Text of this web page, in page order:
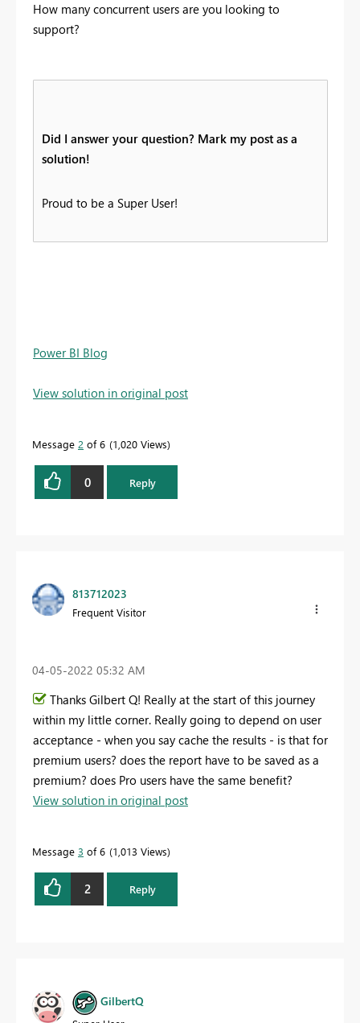
How many concurrent users are you looking to
support?
Did I answer your question? Mark my post as a
solution!
Proud to be a Super User!
Power BI Blog
View solution in original post
Message 2 of 6 1,020 Views
0 Reply
813712023
Frequent Visitor
‎04-05-2022 05:32 AM
Thanks Gilbert Q! Really at the start of this journey
within my little corner. Really going to depend on user
acceptance - when you say cache the results - is that for
premium users? does the report have to be saved as a
premium? does Pro users have the same benefit?
View solution in original post
Message 3 of 6 1,013 Views
2 Reply
GilbertQ